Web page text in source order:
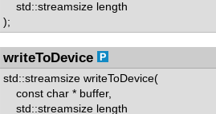
std::streamsize length
);
writeToDevice
std::streamsize writeToDevice(
const char * buffer,
std::streamsize length